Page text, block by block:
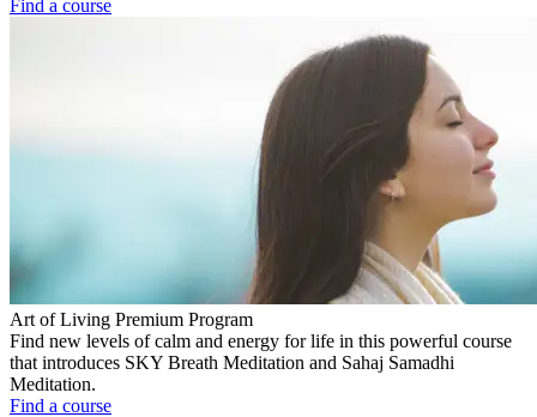
Find a course
Art of Living Premium Program
Find new levels of calm and energy for life in this powerful course
that introduces SKY Breath Meditation and Sahaj Samadhi
Meditation.
Find a course